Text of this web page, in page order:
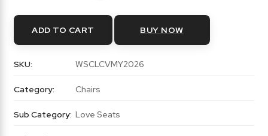
ADD TO CART BUY NOW
SKU: WSCLCVMY2026
Category: Chairs
Sub Category: Love Seats